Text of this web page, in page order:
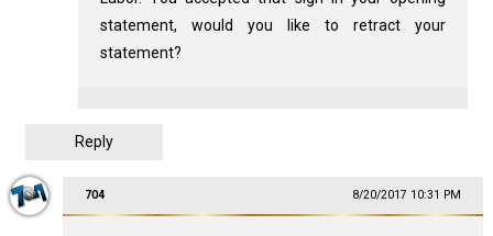
statement, would you like to retract your
statement?
Reply
704 8/20/2017 10:31 PM